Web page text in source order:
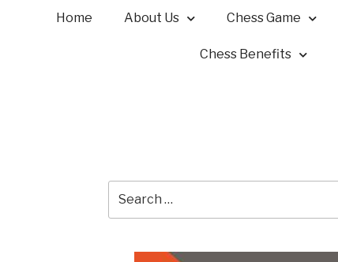
Home About Us Chess Game
Chess Benefits